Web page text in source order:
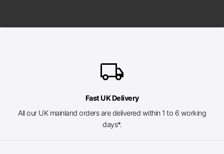
local_shipping
Fast UK Delivery
All our UK mainland orders are delivered within 1 to 6 working
days*.